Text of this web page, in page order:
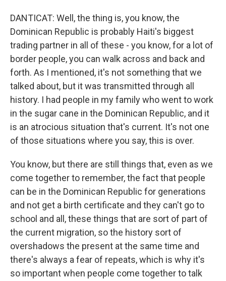
DANTICAT: Well, the thing is, you know, the
Dominican Republic is probably Haiti's biggest
trading partner in all of these - you know, for a lot of
border people, you can walk across and back and
forth. As I mentioned, it's not something that we
talked about, but it was transmitted through all
history. I had people in my family who went to work
in the sugar cane in the Dominican Republic, and it
is an atrocious situation that's current. It's not one
of those situations where you say, this is over.
You know, but there are still things that, even as we
come together to remember, the fact that people
can be in the Dominican Republic for generations
and not get a birth certificate and they can't go to
school and all, these things that are sort of part of
the current migration, so the history sort of
overshadows the present at the same time and
there's always a fear of repeats, which is why it's
so important when people come together to talk